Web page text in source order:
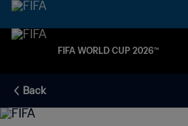
FIFA WORLD CUP 2026™
Back